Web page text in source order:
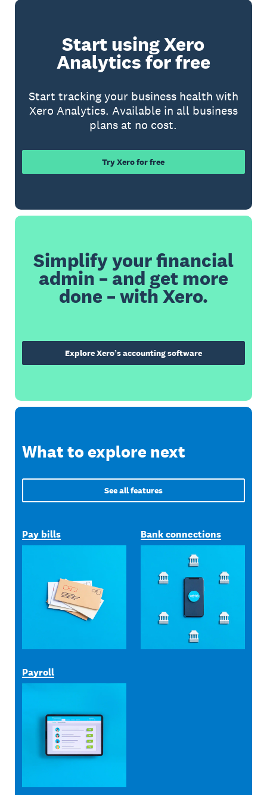
Start using Xero
Analytics for free
Start tracking your business health with
Xero Analytics. Available in all business
plans at no cost.
Try Xero for free
Simplify your financial
admin – and get more
done – with Xero.
Explore Xero’s accounting software
What to explore next
See all features
Pay bills Bank connections
Payroll